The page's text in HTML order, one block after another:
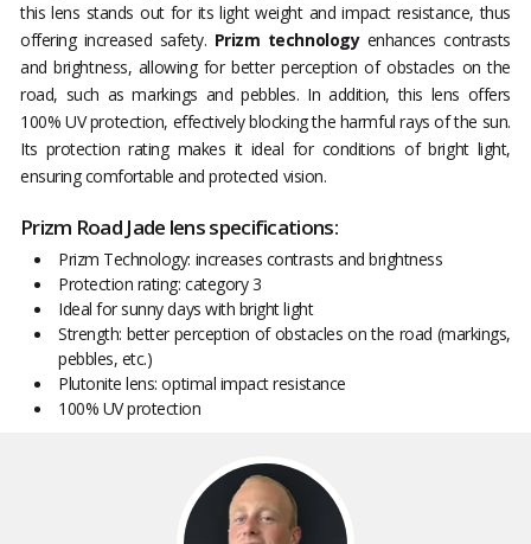
this lens stands out for its light weight and impact resistance, thus
offering increased safety. Prizm technologyenhances contrasts
and brightness, allowing for better perception of obstacles on the
road, such as markings and pebbles. In addition, this lens offers
100% UV protection, effectively blocking the harmful rays of the sun.
Its protection rating makes it ideal for conditions of bright light,
ensuring comfortable and protected vision.
Prizm Road Jade lens specifications:
Prizm Technology: increases contrasts and brightness
Protection rating: category 3
Ideal for sunny days with bright light
Strength: better perception of obstacles on the road (markings,
pebbles, etc.)
Plutonite lens: optimal impact resistance
100% UV protection